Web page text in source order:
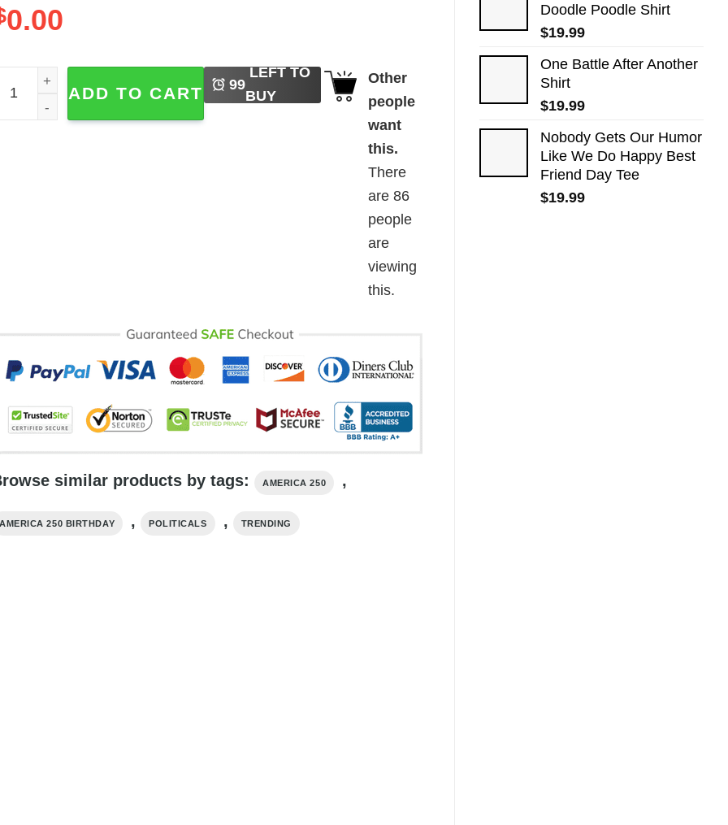
Doodle Poodle Shirt
$19.99
One Battle After Another
Shirt
$19.99
Nobody Gets Our Humor
Like We Do Happy Best
Friend Day Tee
$19.99
0.00
250th Birthday USA Shirt quantity
ADD TO CART 99
LEFT TO
BUY
Other
people
want
this.
There
are86
people
are
viewing
this.
similar products by tags: AMERICA 250 ,
AMERICA 250 BIRTHDAY​ , POLITICALS , TRENDING